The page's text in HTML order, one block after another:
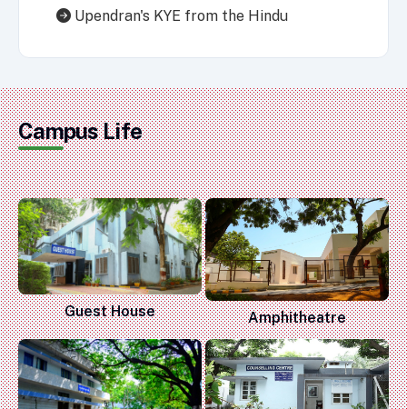
Upendran's KYE from the Hindu
Campus Life
Guest House Amphitheatre